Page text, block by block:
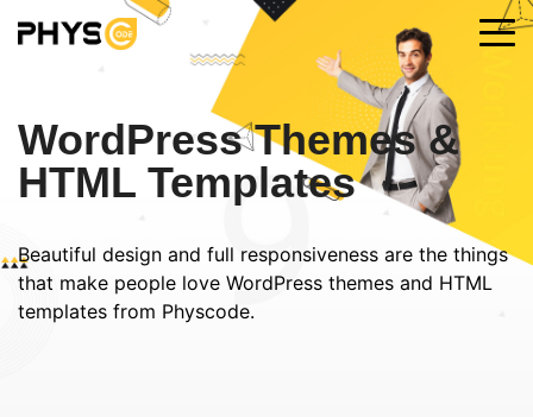
WordPress Themes &
HTML Templates
Beautiful design and full responsiveness are the things
that make people love WordPress themes and HTML
templates from Physcode.